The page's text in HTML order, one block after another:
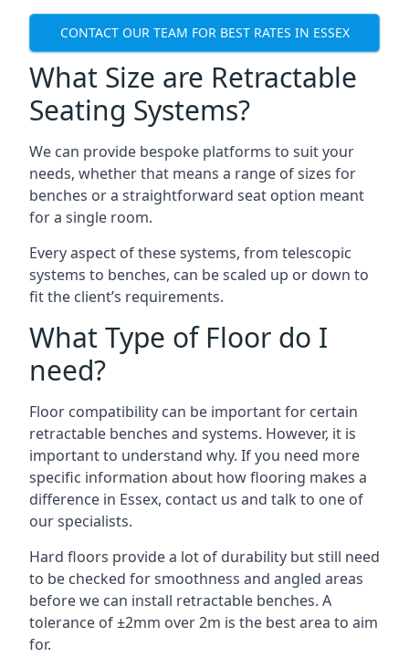
CONTACT OUR TEAM FOR BEST RATES IN ESSEX
What Size are Retractable
Seating Systems?
We can provide bespoke platforms to suit your
needs, whether that means a range of sizes for
benches or a straightforward seat option meant
for a single room.
Every aspect of these systems, from telescopic
systems to benches, can be scaled up or down to
fit the client’s requirements.
What Type of Floor do I
need?
Floor compatibility can be important for certain
retractable benches and systems. However, it is
important to understand why. If you need more
specific information about how flooring makes a
difference in Essex, contact us and talk to one of
our specialists.
Hard floors provide a lot of durability but still need
to be checked for smoothness and angled areas
before we can install retractable benches. A
tolerance of ±2mm over 2m is the best area to aim
for.